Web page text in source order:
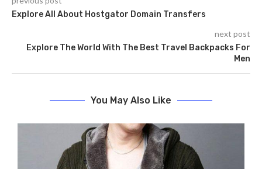
Explore All About Hostgator Domain Transfers
next post
Explore The World With The Best Travel Backpacks For
Men
You May Also Like